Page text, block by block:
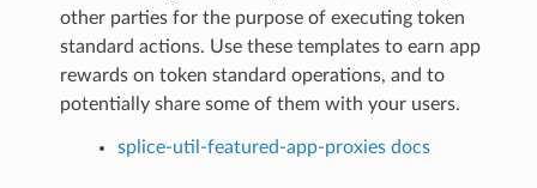
other parties for the purpose of executing token
standard actions. Use these templates to earn app
rewards on token standard operations, and to
potentially share some of them with your users.
splice-util-featured-app-proxies docs